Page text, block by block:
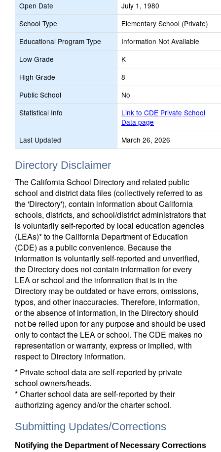
Open Date
July 1, 1980
School Type
Elementary School (Private)
Educational Program Type
Information Not Available
Low Grade
K
High Grade
8
Public School
No
Statistical Info
Link to CDE Private School
Data page
Last Updated
March 26, 2026
Directory Disclaimer
The California School Directory and related public
school and district data files (collectively referred to as
the 'Directory'), contain information about California
schools, districts, and school/district administrators that
is voluntarily self-reported by local education agencies
(LEAs)* to the California Department of Education
(CDE) as a public convenience. Because the
information is voluntarily self-reported and unverified,
the Directory does not contain information for every
LEA or school and the information that is in the
Directory may be outdated or have errors, omissions,
typos, and other inaccuracies. Therefore, information,
or the absence of information, in the Directory should
not be relied upon for any purpose and should be used
only to contact the LEA or school. The CDE makes no
representation or warranty, express or implied, with
respect to Directory information.
* Private school data are self-reported by private
school owners/heads.
* Charter school data are self-reported by their
authorizing agency and/or the charter school.
Submitting Updates/Corrections
Notifying the Department of Necessary Corrections